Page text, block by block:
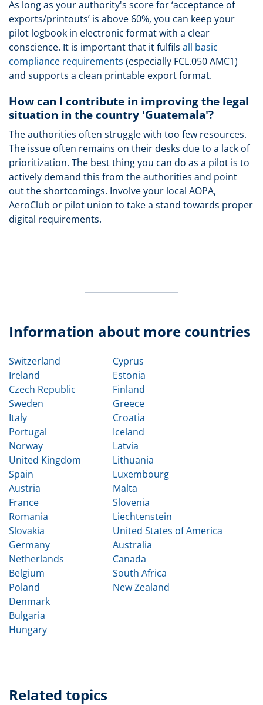
As long as your authority's score for ‘acceptance of
exports/printouts’ is above 60%, you can keep your
pilot logbook in electronic format with a clear
conscience. It is important that it fulfils all basic
compliance requirements (especially FCL.050 AMC1)
and supports a clean printable export format.
How can I contribute in improving the legal
situation in the country 'Guatemala'?
The authorities often struggle with too few resources.
The issue often remains on their desks due to a lack of
prioritization. The best thing you can do as a pilot is to
actively demand this from the authorities and point
out the shortcomings. Involve your local AOPA,
AeroClub or pilot union to take a stand towards proper
digital requirements.
Information about more countries
Switzerland
Ireland
Czech Republic
Sweden
Italy
Portugal
Norway
United Kingdom
Spain
Austria
France
Romania
Slovakia
Germany
Netherlands
Belgium
Poland
Denmark
Bulgaria
Hungary
Cyprus
Estonia
Finland
Greece
Croatia
Iceland
Latvia
Lithuania
Luxembourg
Malta
Slovenia
Liechtenstein
United States of America
Australia
Canada
South Africa
New Zealand
Related topics